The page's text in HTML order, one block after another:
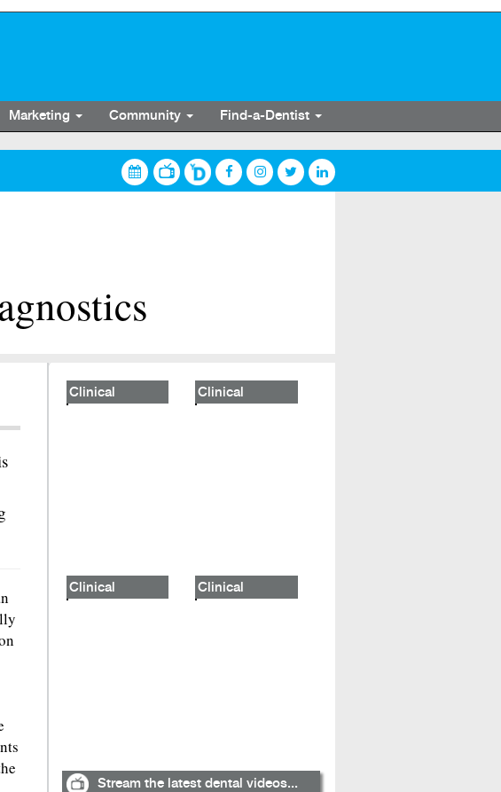
Marketing Community Find-a-Dentist
Clinical Clinical
Clinical Clinical
Stream the latest dental videos...